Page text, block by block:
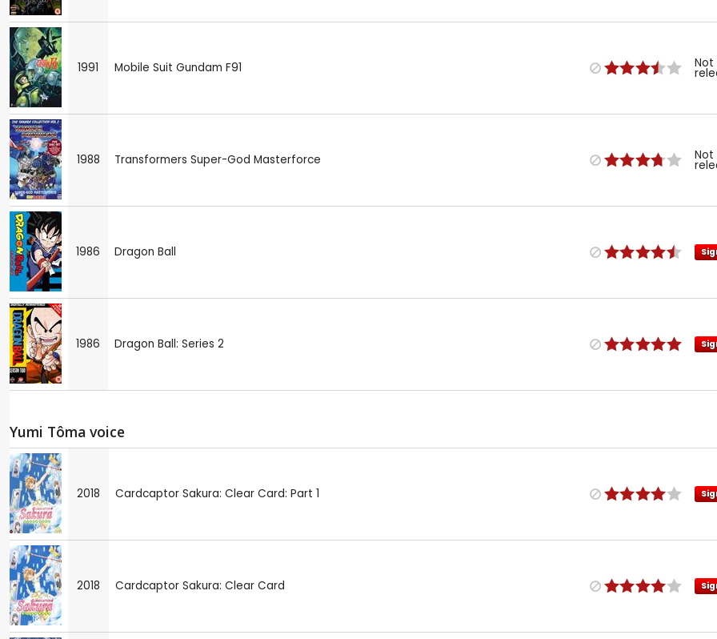
1991 Mobile Suit Gundam F91 Not
1988 Transformers Super-God Masterforce Not
1986 Dragon Ball
1986 Dragon Ball: Series 2
Yumi Tôma voice
2018 Cardcaptor Sakura: Clear Card: Part 1
2018 Cardcaptor Sakura: Clear Card